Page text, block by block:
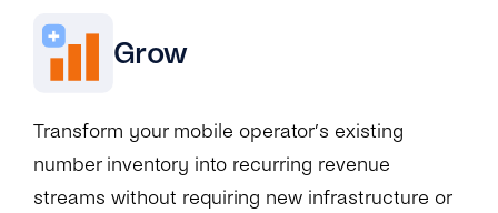
Grow
Transform your mobile operator’s existing
number inventory into recurring revenue
streams without requiring new infrastructure or